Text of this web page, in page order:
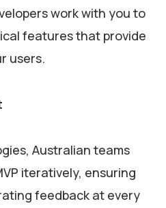
work with you to
features that provide
users.
Australian teams
iteratively, ensuring
feedback at every